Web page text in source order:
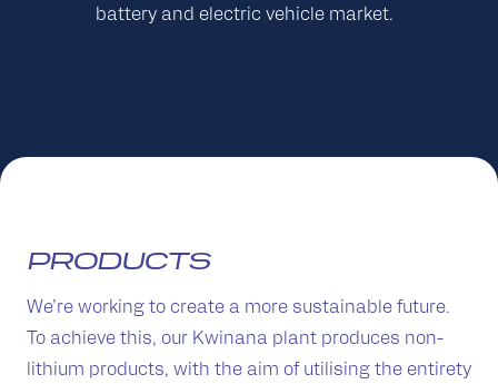
battery and electric vehicle market.
PRODUCTS
We’re working to create a more sustainable future.
To achieve this, our Kwinana plant produces non-
lithium products, with the aim of utilising the entirety